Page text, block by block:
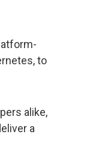
to
alike,
a